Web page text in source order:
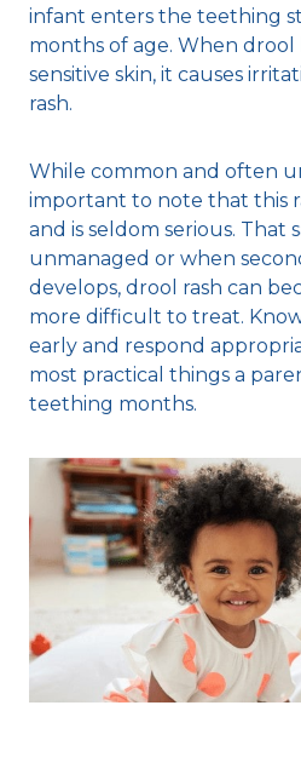
infant enters the teething
months of age. When drool
sensitive skin, it causes
rash.
While common and often
important to note that this
and is seldom serious. That
unmanaged or when
develops, drool rash can
more difficult to treat.
early and respond
most practical things a
teething months.